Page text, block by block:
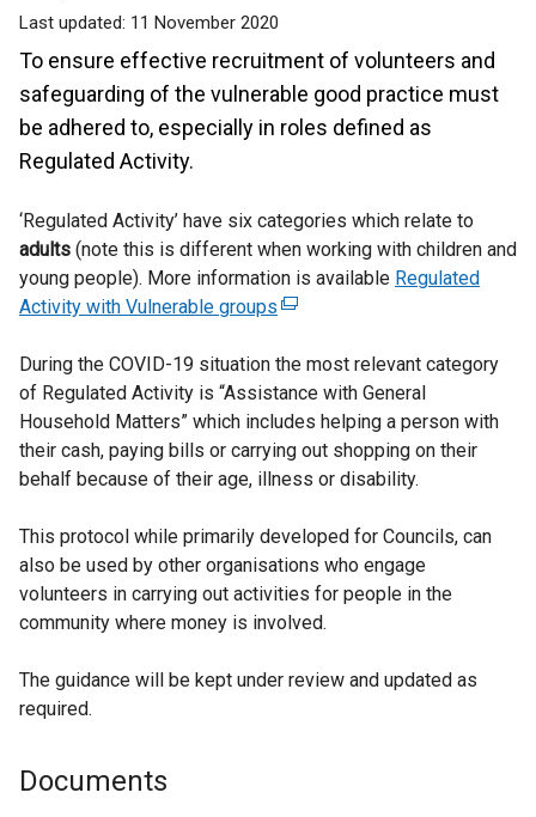
Last updated: 11 November 2020
To ensure effective recruitment of volunteers and
safeguarding of the vulnerable good practice must
be adhered to, especially in roles defined as
Regulated Activity.
‘Regulated Activity’ have six categories which relate to
adults (note this is different when working with children and
young people). More information is available Regulated
Activity with Vulnerable groups (
x
t
e
r
n
l
l
i
n
o
During the COVID-19 situation the most relevant category
of Regulated Activity is “Assistance with General
Household Matters” which includes helping a person with
their cash, paying bills or carrying out shopping on their
behalf because of their age, illness or disability.
This protocol while primarily developed for Councils, can
also be used by other organisations who engage
volunteers in carrying out activities for people in the
community where money is involved.
The guidance will be kept under review and updated as
required.
Documents